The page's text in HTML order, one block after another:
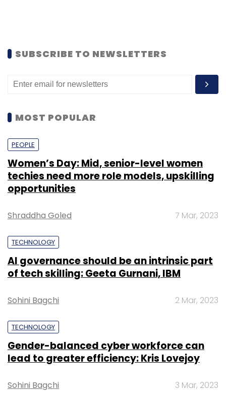
SUBSCRIBE TO NEWSLETTERS
MOST POPULAR
PEOPLE
Women’s Day: Mid, senior-level women
techies need more role models, upskilling
opportunities
Shraddha Goled 7 Mar, 2023
TECHNOLOGY
AI governance should be an intrinsic part
of tech skilling: Geeta Gurnani, IBM
Sohini Bagchi 2 Mar, 2023
TECHNOLOGY
Gender-balanced cyber workforce can
lead to greater efficiency: Kris Lovejoy
Sohini Bagchi 3 Mar, 2023